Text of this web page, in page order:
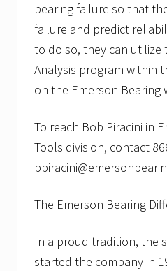
bearing failure so that
failure and predict
to do so, they can utilize
Analysis program within
on the Emerson Bearing
To reach Bob Piracini in
Tools division, contact
The Emerson Bearing
In a proud tradition, the
started the company in